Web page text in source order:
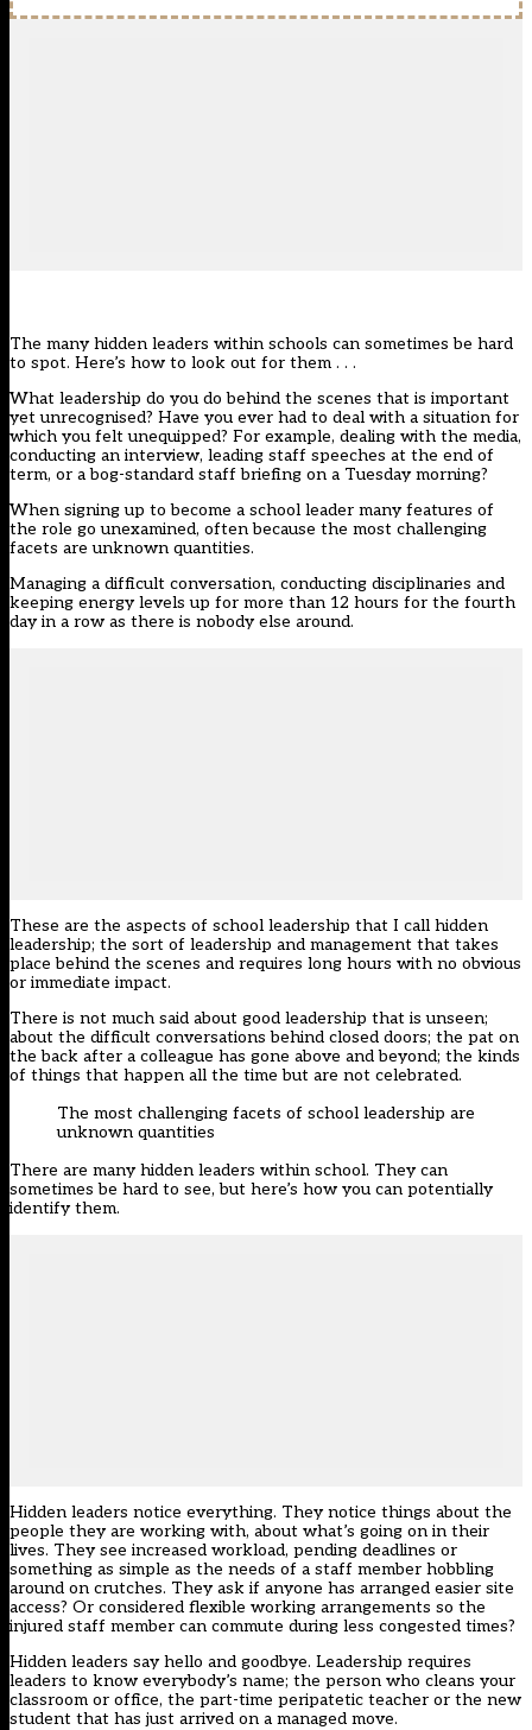
The many hidden leaders within schools can sometimes be hard
to spot. Here’s how to look out for them . . .
What leadership do you do behind the scenes that is important
yet unrecognised? Have you ever had to deal with a situation for
which you felt unequipped? For example, dealing with the media,
conducting an interview, leading staff speeches at the end of
term, or a bog-standard staff briefing on a Tuesday morning?
When signing up to become a school leader many features of
the role go unexamined, often because the most challenging
facets are unknown quantities.
Managing a difficult conversation, conducting disciplinaries and
keeping energy levels up for more than 12 hours for the fourth
day in a row as there is nobody else around.
These are the aspects of school leadership that I call hidden
leadership; the sort of leadership and management that takes
place behind the scenes and requires long hours with no obvious
or immediate impact.
There is not much said about good leadership that is unseen;
about the difficult conversations behind closed doors; the pat on
the back after a colleague has gone above and beyond; the kinds
of things that happen all the time but are not celebrated.
The most challenging facets of school leadership are
unknown quantities
There are many hidden leaders within school. They can
sometimes be hard to see, but here’s how you can potentially
identify them.
Hidden leaders notice everything. They notice things about the
people they are working with, about what’s going on in their
lives. They see increased workload, pending deadlines or
something as simple as the needs of a staff member hobbling
around on crutches. They ask if anyone has arranged easier site
access? Or considered flexible working arrangements so the
injured staff member can commute during less congested times?
Hidden leaders say hello and goodbye. Leadership requires
leaders to know everybody’s name; the person who cleans your
classroom or office, the part-time peripatetic teacher or the new
student that has just arrived on a managed move.